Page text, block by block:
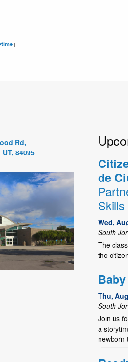
|
Rd,
84095
de
Wed,
South
The
the
Thu,
South
Join us
a
newborn